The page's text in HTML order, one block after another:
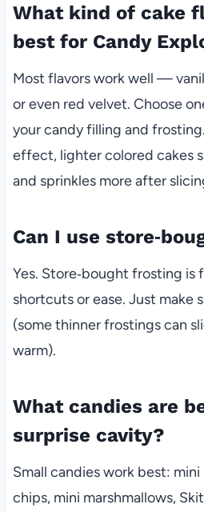
What kind of cake
best for Candy
Most flavors work well —
or even red velvet. Choose
your candy filling and
effect, lighter colored cakes
and sprinkles more after
Can I use
Yes. Store‑bought frosting is
shortcuts or ease. Just make
(some thinner frostings can
warm).
What candies are
surprise cavity?
Small candies work best: mini
chips, mini marshmallows,